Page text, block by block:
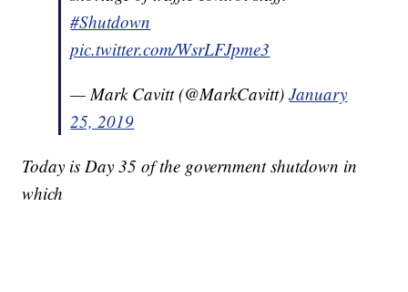
#Shutdown
pic.twitter.com/WsrLFJpme3
— Mark Cavitt (@MarkCavitt)January
25, 2019
Today is Day 35 of the government shutdown in
which